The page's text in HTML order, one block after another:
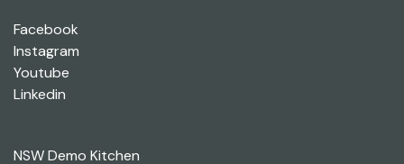
Facebook
Instagram
Youtube
Linkedin
NSW Demo Kitchen